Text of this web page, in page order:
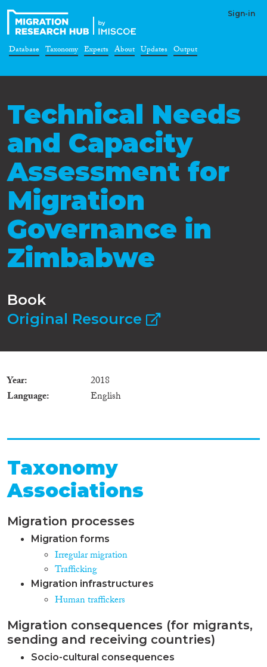
Sign-in
Database Taxonomy Experts About Updates Output
Technical Needs
and Capacity
Assessment for
Migration
Governance in
Zimbabwe
Book
Original Resource
Year
2018
Language
English
Taxonomy
Associations
Migration processes
Migration forms
Irregular migration
Trafficking
Migration infrastructures
Human traffickers
Migration consequences (for migrants,
sending and receiving countries)
Socio-cultural consequences